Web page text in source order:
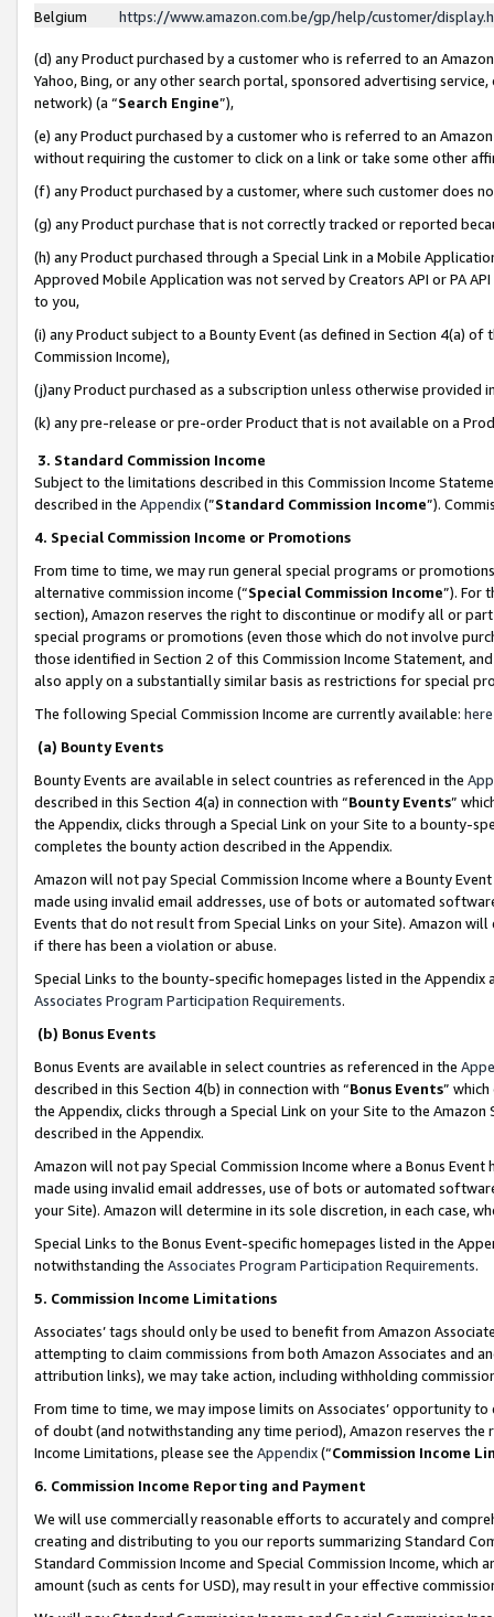
Belgium
https://www.amazon.com.be/gp/help/customer/
(d) any Product purchased by a customer who is referred to an
Yahoo, Bing, or any other search portal, sponsored advertising
network) (a “Search Engine”),
(e) any Product purchased by a customer who is referred to an
without requiring the customer to click on a link or take some other
(f) any Product purchased by a customer, where such customer does
(g) any Product purchase that is not correctly tracked or reported
(h) any Product purchased through a Special Link in a Mobile
Approved Mobile Application was not served by Creators API or PA
to you,
(i) any Product subject to a Bounty Event (as defined in Section 4(a)
Commission Income),
(j)any Product purchased as a subscription unless otherwise provided
(k) any pre-release or pre-order Product that is not available on a
3. Standard Commission Income
Subject to the limitations described in this Commission Income
described in the Appendix(”Standard Commission Income”).
4. Special Commission Income or Promotions
From time to time, we may run general special programs or
alternative commission income (“Special Commission Income”). For
section), Amazon reserves the right to discontinue or modify all or
special programs or promotions (even those which do not involve
those identified in Section 2 of this Commission Income Statement,
also apply on a substantially similar basis as restrictions for special
The following Special Commission Income are currently available: here
(a) Bounty Events
Bounty Events are available in select countries as referenced in the
described in this Section 4(a) in connection with “Bounty Events”
the Appendix, clicks through a Special Link on your Site to a bounty-
completes the bounty action described in the Appendix.
Amazon will not pay Special Commission Income where a Bounty
made using invalid email addresses, use of bots or automated
Events that do not result from Special Links on your Site). Amazon
if there has been a violation or abuse.
Special Links to the bounty-specific homepages listed in the
Associates Program Participation Requirements.
(b) Bonus Events
Bonus Events are available in select countries as referenced in the
described in this Section 4(b) in connection with “Bonus Events”
the Appendix, clicks through a Special Link on your Site to the
described in the Appendix.
Amazon will not pay Special Commission Income where a Bonus
made using invalid email addresses, use of bots or automated
your Site). Amazon will determine in its sole discretion, in each case,
Special Links to the Bonus Event-specific homepages listed in the
notwithstanding the Associates Program Participation Requirements.
5. Commission Income Limitations
Associates’ tags should only be used to benefit from Amazon
attempting to claim commissions from both Amazon Associates and
attribution links), we may take action, including withholding
From time to time, we may impose limits on Associates’ opportunity
of doubt (and notwithstanding any time period), Amazon reserves
Income Limitations, please see the Appendix(“Commission Income
6. Commission Income Reporting and Payment
We will use commercially reasonable efforts to accurately and
creating and distributing to you our reports summarizing Standard
Standard Commission Income and Special Commission Income,
amount (such as cents for USD), may result in your effective